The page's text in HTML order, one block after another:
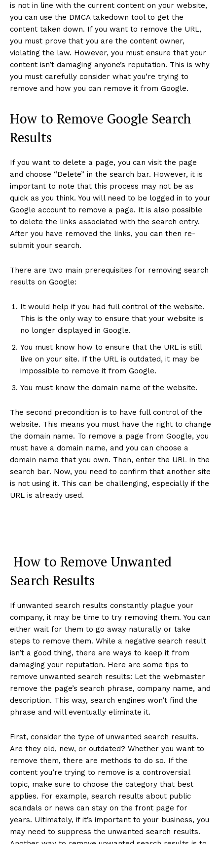
is not in line with the current content on your website,
you can use the DMCA takedown tool to get the
content taken down. If you want to remove the URL,
you must prove that you are the content owner,
violating the law. However, you must ensure that your
content isn’t damaging anyone’s reputation. This is why
you must carefully consider what you’re trying to
remove and how you can remove it from Google.
How to Remove Google Search
Results
If you want to delete a page, you can visit the page
and choose “Delete” in the search bar. However, it is
important to note that this process may not be as
quick as you think. You will need to be logged in to your
Google account to remove a page. It is also possible
to delete the links associated with the search entry.
After you have removed the links, you can then re-
submit your search.
There are two main prerequisites for removing search
results on Google:
It would help if you had full control of the website.
This is the only way to ensure that your website is
no longer displayed in Google.
You must know how to ensure that the URL is still
live on your site. If the URL is outdated, it may be
impossible to remove it from Google.
You must know the domain name of the website.
The second precondition is to have full control of the
website. This means you must have the right to change
the domain name. To remove a page from Google, you
must have a domain name, and you can choose a
domain name that you own. Then, enter the URL in the
search bar. Now, you need to confirm that another site
is not using it. This can be challenging, especially if the
URL is already used.
How to Remove Unwanted
Search Results
If unwanted search results constantly plague your
company, it may be time to try removing them. You can
either wait for them to go away naturally or take
steps to remove them. While a negative search result
isn’t a good thing, there are ways to keep it from
damaging your reputation. Here are some tips to
remove unwanted search results: Let the webmaster
remove the page’s search phrase, company name, and
description. This way, search engines won’t find the
phrase and will eventually eliminate it.
First, consider the type of unwanted search results.
Are they old, new, or outdated? Whether you want to
remove them, there are methods to do so. If the
content you’re trying to remove is a controversial
topic, make sure to choose the category that best
applies. For example, search results about public
scandals or news can stay on the front page for
years. Ultimately, if it’s important to your business, you
may need to suppress the unwanted search results.